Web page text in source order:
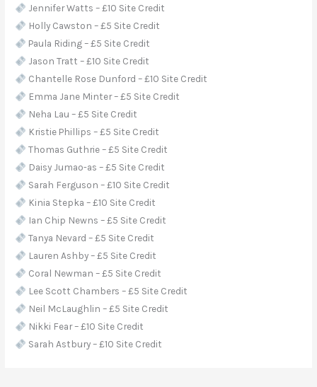
Jennifer Watts – £10 Site Credit
Holly Cawston – £5 Site Credit
Paula Riding – £5 Site Credit
Jason Tratt – £10 Site Credit
Chantelle Rose Dunford – £10 Site Credit
Emma Jane Minter – £5 Site Credit
Neha Lau – £5 Site Credit
Kristie Phillips – £5 Site Credit
Thomas Guthrie – £5 Site Credit
Daisy Jumao-as – £5 Site Credit
Sarah Ferguson – £10 Site Credit
Kinia Stepka – £10 Site Credit
Ian Chip Newns – £5 Site Credit
Tanya Nevard – £5 Site Credit
Lauren Ashby – £5 Site Credit
Coral Newman – £5 Site Credit
Lee Scott Chambers – £5 Site Credit
Neil McLaughlin – £5 Site Credit
Nikki Fear – £10 Site Credit
Sarah Astbury – £10 Site Credit